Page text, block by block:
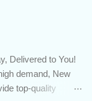
you make sure
the pandemic,
if you can take
reduction ; large
to a lower interest
boost your
Delivered to You!
demand, New
top-quality